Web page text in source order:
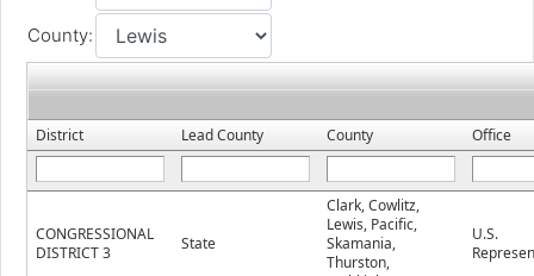
County:
District Lead County County Office
CONGRESSIONAL
DISTRICT 3
State
Clark, Cowlitz,
Lewis, Pacific,
Skamania,
Thurston,
U.S.